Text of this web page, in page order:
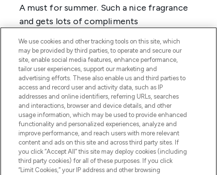
We use cookies and other tracking tools on this site, which
may be provided by third parties, to operate and secure our
site, enable social media features, enhance performance,
tailor user experiences, support our marketing and
advertising efforts. These also enable us and third parties to
access and record user and activity data, such as IP
addresses and online identifiers, referring URLs, searches
and interactions, browser and device details, and other
usage information, which may be used to provide enhanced
functionality and personalized experiences, analyze and
improve performance, and reach users with more relevant
content and ads on this site and across third party sites. If
you click “Accept All” this site may deploy cookies (including
third party cookies) for all of these purposes. If you click
“Limit Cookies,” your IP address and other browsing